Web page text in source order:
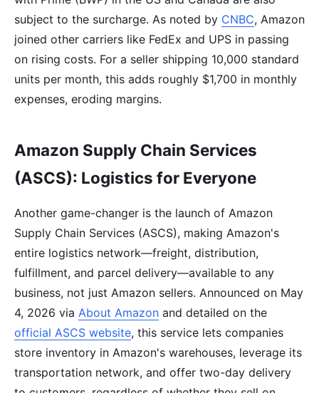
subject to the surcharge. As noted by CNBC, Amazon
joined other carriers like FedEx and UPS in passing
on rising costs. For a seller shipping 10,000 standard
units per month, this adds roughly $1,700 in monthly
expenses, eroding margins.
Amazon Supply Chain Services
(ASCS): Logistics for Everyone
Another game-changer is the launch of Amazon
Supply Chain Services (ASCS), making Amazon's
entire logistics network—freight, distribution,
fulfillment, and parcel delivery—available to any
business, not just Amazon sellers. Announced on May
4, 2026 via About Amazon and detailed on the
official ASCS website, this service lets companies
store inventory in Amazon's warehouses, leverage its
transportation network, and offer two-day delivery